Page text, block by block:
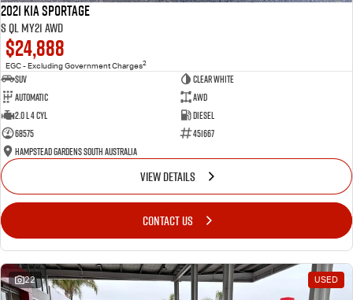
2021 Kia Sportage
S QL MY21 AWD
$24,888
EGC - Excluding Government Charges2
SUV
Clear White
Automatic
AWD
2.0 L 4 Cyl
Diesel
68575
451667
Hampstead Gardens South Australia
VIEW DETAILS
CONTACT US
22 USED